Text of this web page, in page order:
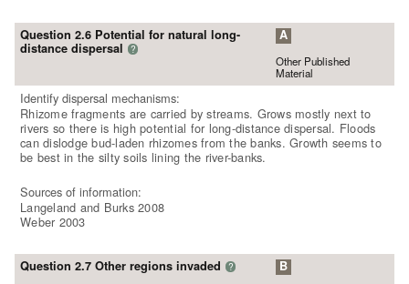
Question 2.6 Potential for natural long-
distance dispersal ?
A
Other Published
Material
Identify dispersal mechanisms:
Rhizome fragments are carried by streams. Grows mostly next to
rivers so there is high potential for long-distance dispersal. Floods
can dislodge bud-laden rhizomes from the banks. Growth seems to
be best in the silty soils lining the river-banks.
Sources of information:
Langeland and Burks 2008
Weber 2003
Question 2.7 Other regions invaded ? B